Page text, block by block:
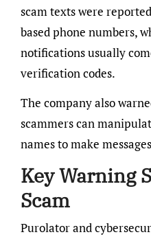
scam texts were
based phone numbers,
notifications usually
verification codes.
The company also
scammers can
names to make
Key Warning
Scam
Purolator and